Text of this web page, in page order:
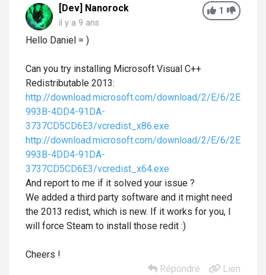
1
[Dev] Nanorock
il y a 9 ans
Hello Daniel = )
Can you try installing Microsoft Visual C++
Redistributable 2013:
http://download.microsoft.com/download/2/E/6/
993B-4DD4-91DA-
3737CD5CD6E3/vcredist_x86.exe
http://download.microsoft.com/download/2/E/6/
993B-4DD4-91DA-
3737CD5CD6E3/vcredist_x64.exe
And report to me if it solved your issue ?
We added a third party software and it might need
the 2013 redist, which is new. If it works for you, I
will force Steam to install those redit :)
Cheers !
Répondre
Lien